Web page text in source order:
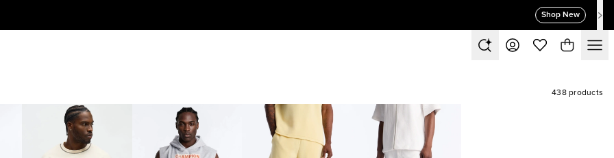
Shop New
438 products